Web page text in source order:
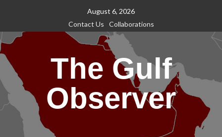
content
August 6, 2026
Contact Us
Collaborations
The Gulf
Observer